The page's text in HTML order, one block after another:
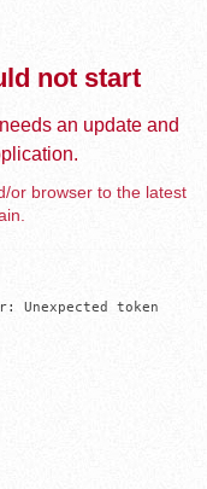
not start
an update and
or browser to the latest
Unexpected token